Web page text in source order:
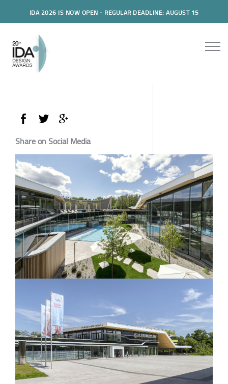
IDA 2026 IS NOW OPEN - REGULAR DEADLINE: AUGUST 15
Share on Social Media